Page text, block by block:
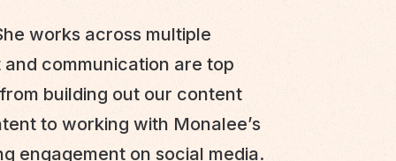
works across multiple
communication are top
building out our content
to working with Monalee’s
engagement on social media.